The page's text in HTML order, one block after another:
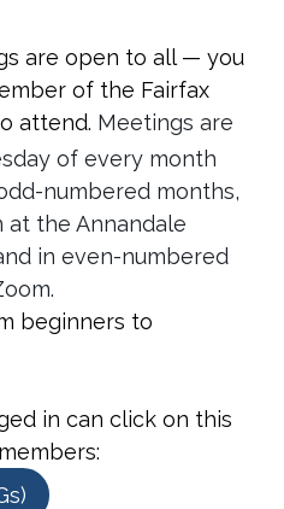
are open to all — you
of the Fairfax
attend. Meetings are
of every month
numbered months,
the Annandale
in even-numbered
beginners to
in can click on this